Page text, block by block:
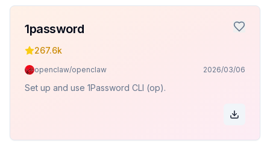
1password
267.6k
openclaw/openclaw 2026/03/06
Set up and use 1Password CLI (op).